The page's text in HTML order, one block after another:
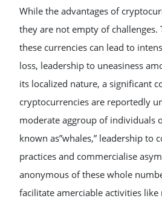
While the advantages of
they are not empty of
these currencies can lead to
loss, leadership to uneasiness
its localized nature, a significant
cryptocurrencies are reportedly
moderate aggroup of individuals
known as”whales,” leadership to
practices and commercialise
anonymous of these whole
facilitate amerciable activities